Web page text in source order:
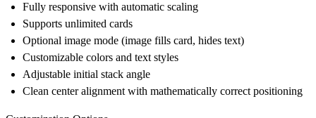
Fully responsive with automatic scaling
Supports unlimited cards
Optional image mode (image fills card, hides text)
Customizable colors and text styles
Adjustable initial stack angle
Clean center alignment with mathematically correct positioning